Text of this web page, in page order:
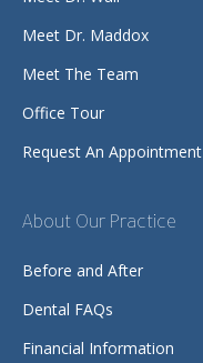
Meet Dr. Maddox
Meet The Team
Office Tour
Request An Appointment
About Our Practice
Before and After
Dental FAQs
Financial Information